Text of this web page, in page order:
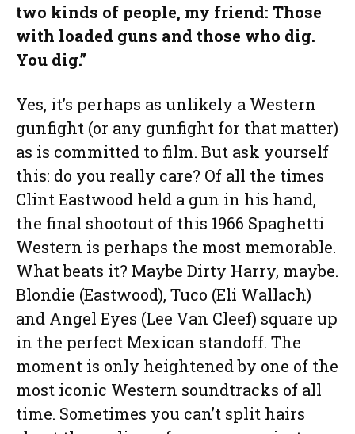
two kinds of people, my friend: Those
with loaded guns and those who dig.
You dig.”
Yes, it’s perhaps as unlikely a Western
gunfight (or any gunfight for that matter)
as is committed to film. But ask yourself
this: do you really care? Of all the times
Clint Eastwood held a gun in his hand,
the final shootout of this 1966 Spaghetti
Western is perhaps the most memorable.
What beats it? Maybe Dirty Harry, maybe.
Blondie (Eastwood), Tuco (Eli Wallach)
and Angel Eyes (Lee Van Cleef) square up
in the perfect Mexican standoff. The
moment is only heightened by one of the
most iconic Western soundtracks of all
time. Sometimes you can’t split hairs